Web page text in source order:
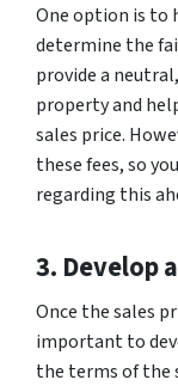
One option is to
determine the
provide a
property and
sales price.
these fees, so
regarding this
3. Develop
Once the sales
important to
the terms of the